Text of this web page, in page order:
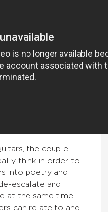
the couple
think in order to
into poetry and
escalate and
at the same time
can relate to and